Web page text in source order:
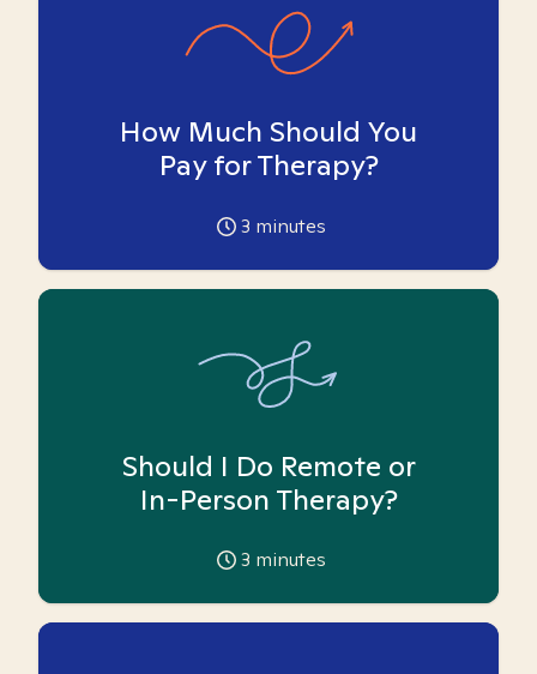
How Much Should You
Pay for Therapy?
3 minutes
Should I Do Remote or
In-Person Therapy?
3 minutes